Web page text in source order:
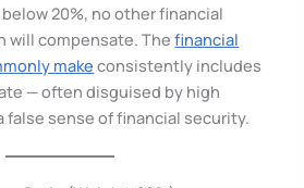
20%, no other financial
will compensate. Thefinancial
make consistently includes
— often disguised by high
false sense of financial security.